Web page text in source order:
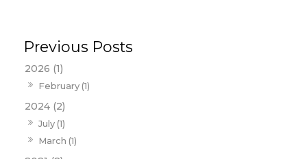
2026 (1)
February (1)
2024 (2)
July (1)
March (1)